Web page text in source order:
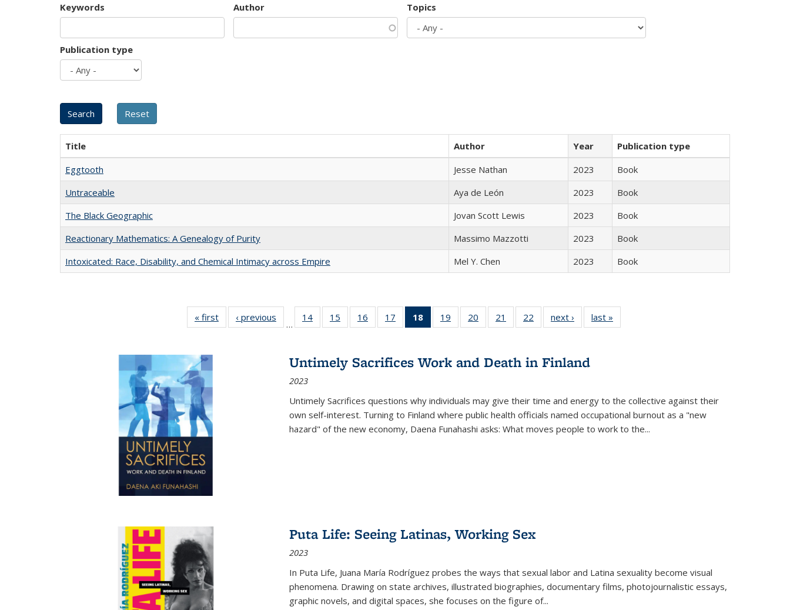
Keywords Author Topics
Publication type
Title Author Year
Publication type
Eggtooth
Jesse Nathan 2023
Book
Untraceable
Aya de León 2023
Book
The Black Geographic
Jovan Scott Lewis 2023
Book
Reactionary Mathematics: A Genealogy of Purity
Massimo Mazzotti 2023
Book
Intoxicated: Race, Disability, and Chemical Intimacy across Empire
Mel Y. Chen 2023 Book
« first
Full listing
table:
‹ previous
Full listing
table:
…
14
of 22 Full
listing table:
15
of 22 Full
listing table:
16
of 22 Full
listing table:
17
of 22 Full
listing table:
18
of 22 Full
listing
Publications
(Current
19
of 22 Full
listing table:
20
of 22 Full
listing table:
21
of 22 Full
listing table:
22
of 22 Full
listing table:
next ›
Full listing
table:
last »
Untimely Sacrifices Work and Death in Finland
2023
Untimely Sacrifices questions why individuals may give their time and energy to the collective against their
own self-interest. Turning to Finland where public health officials named occupational burnout as a "new
hazard" of the new economy, Daena Funahashi asks: What moves people to work to the...
Puta Life: Seeing Latinas, Working Sex
2023
In Puta Life, Juana María Rodríguez probes the ways that sexual labor and Latina sexuality become visual
phenomena. Drawing on state archives, illustrated biographies, documentary films, photojournalistic essays,
graphic novels, and digital spaces, she focuses on the figure of...